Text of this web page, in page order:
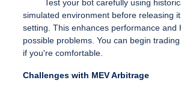
Test your bot carefully using
simulated environment before releasing
setting. This enhances performance and
possible problems. You can begin
if you're comfortable.
Challenges with MEV Arbitrage